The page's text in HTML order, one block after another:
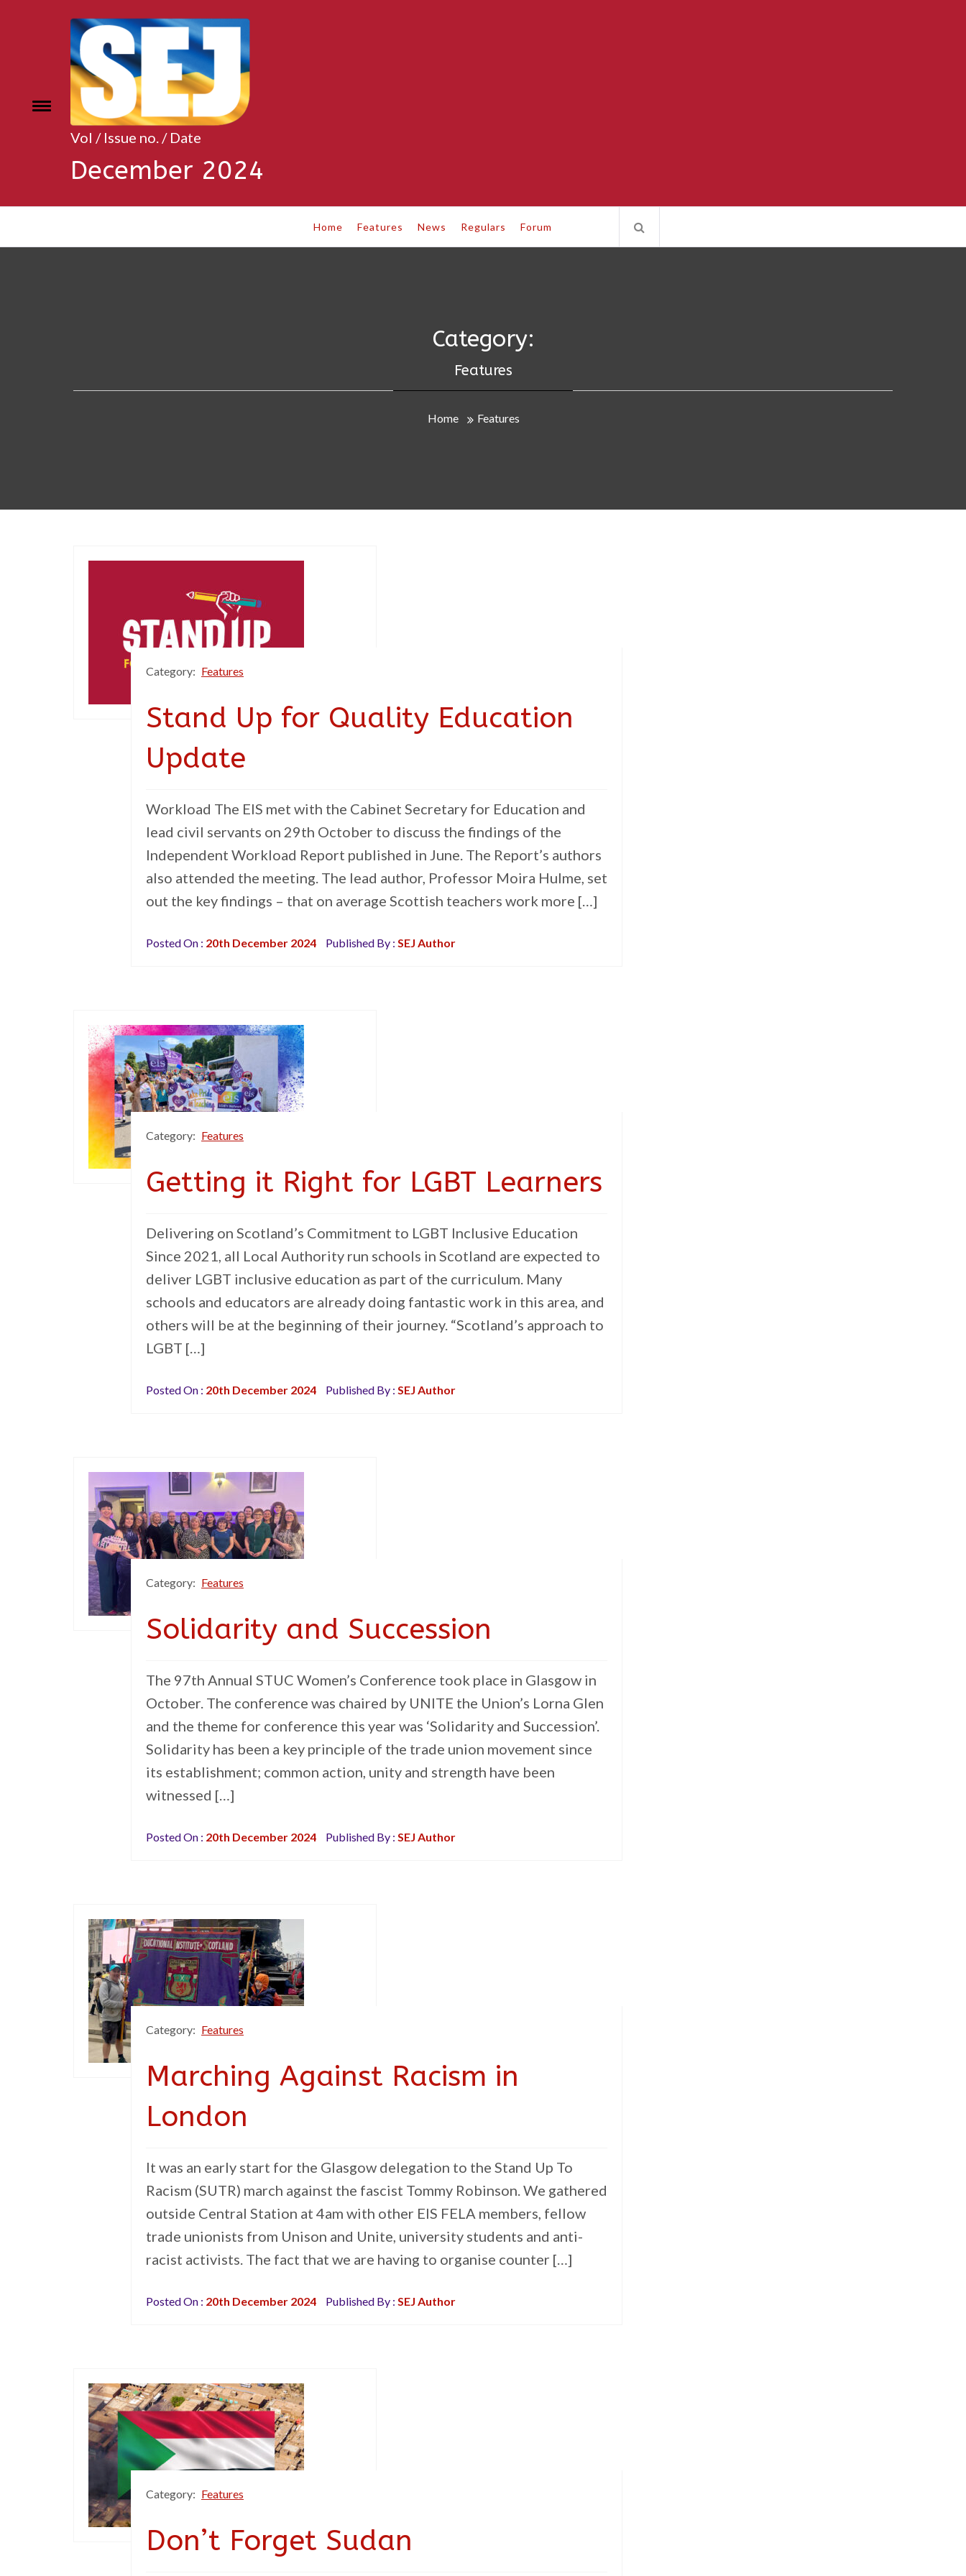
Toggle
Vol / Issue no. / Date
December 2024
Home Features News Regulars Forum
Category:
Features
Home Features
Category: Features
Stand Up for Quality Education
Update
Workload The EIS met with the Cabinet Secretary for Education and
lead civil servants on 29th October to discuss the findings of the
Independent Workload Report published in June. The Report’s authors
also attended the meeting. The lead author, Professor Moira Hulme, set
out the key findings – that on average Scottish teachers work more […]
Posted On : 20th December 2024 Published By : SEJ Author
Category: Features
Getting it Right for LGBT Learners
Delivering on Scotland’s Commitment to LGBT Inclusive Education
Since 2021, all Local Authority run schools in Scotland are expected to
deliver LGBT inclusive education as part of the curriculum. Many
schools and educators are already doing fantastic work in this area, and
others will be at the beginning of their journey. “Scotland’s approach to
LGBT […]
Posted On : 20th December 2024 Published By : SEJ Author
Category: Features
Solidarity and Succession
The 97th Annual STUC Women’s Conference took place in Glasgow in
October. The conference was chaired by UNITE the Union’s Lorna Glen
and the theme for conference this year was ‘Solidarity and Succession’.
Solidarity has been a key principle of the trade union movement since
its establishment; common action, unity and strength have been
witnessed […]
Posted On : 20th December 2024 Published By : SEJ Author
Category: Features
Marching Against Racism in
London
It was an early start for the Glasgow delegation to the Stand Up To
Racism (SUTR) march against the fascist Tommy Robinson. We gathered
outside Central Station at 4am with other EIS FELA members, fellow
trade unionists from Unison and Unite, university students and anti-
racist activists. The fact that we are having to organise counter […]
Posted On : 20th December 2024 Published By : SEJ Author
Category: Features
Don’t Forget Sudan